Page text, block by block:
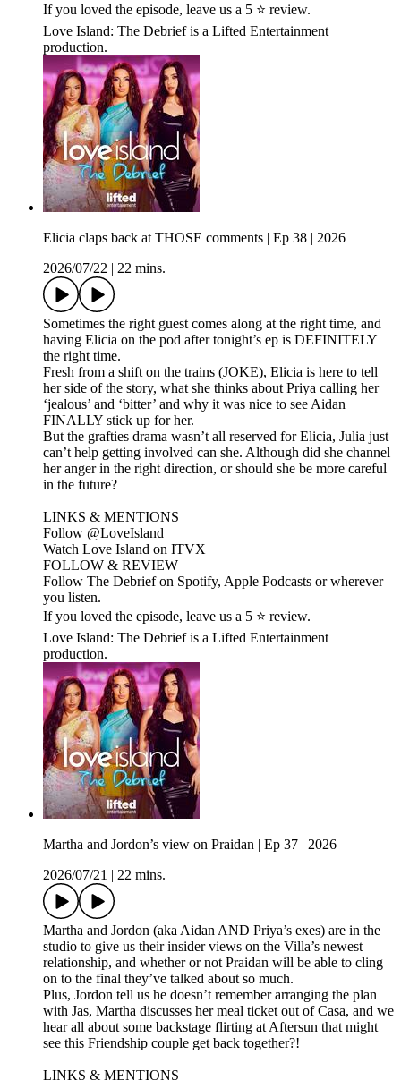
If you loved the episode, leave us a 5 ⭐ review.
Love Island: The Debrief is a Lifted Entertainment
production.
Elicia claps back at THOSE comments | Ep 38 | 2026
2026/07/22
22 mins.
Sometimes the right guest comes along at the right time, and
having Elicia on the pod after tonight’s ep is DEFINITELY
the right time.
Fresh from a shift on the trains (JOKE), Elicia is here to tell
her side of the story, what she thinks about Priya calling her
‘jealous’ and ‘bitter’ and why it was nice to see Aidan
FINALLY stick up for her.
But the grafties drama wasn’t all reserved for Elicia, Julia just
can’t help getting involved can she. Although did she channel
her anger in the right direction, or should she be more careful
in the future?
LINKS & MENTIONS
Follow ⁠⁠@LoveIsland⁠⁠
Watch Love Island on ⁠⁠ITVX⁠⁠
FOLLOW & REVIEW
Follow The Debrief on Spotify, Apple Podcasts or wherever
you listen.
If you loved the episode, leave us a 5 ⭐ review.
Love Island: The Debrief is a Lifted Entertainment
production.
Martha and Jordon’s view on Praidan | Ep 37 | 2026
2026/07/21
22 mins.
Martha and Jordon (aka Aidan AND Priya’s exes) are in the
studio to give us their insider views on the Villa’s newest
relationship, and whether or not Praidan will be able to cling
on to the final they’ve talked about so much.
Plus, Jordon tell us he doesn’t remember arranging the plan
with Jas, Martha discusses her meal ticket out of Casa, and we
hear all about some backstage flirting at Aftersun that might
see this Friendship couple get back together?!
LINKS & MENTIONS